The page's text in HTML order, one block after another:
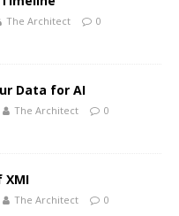
The Architect 0
Data for AI
The Architect 0
XMI
The Architect 0